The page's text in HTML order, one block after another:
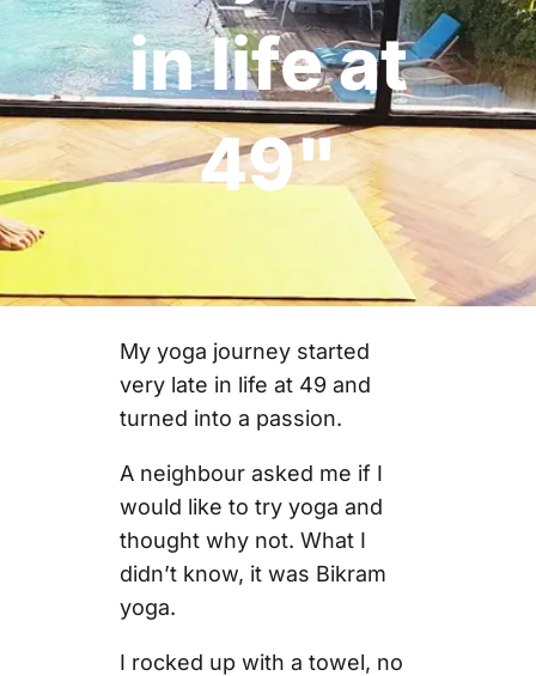
in life at
49"
My yoga journey started
very late in life at 49 and
turned into a passion.
A neighbour asked me if I
would like to try yoga and
thought why not. What I
didn’t know, it was Bikram
yoga.
I rocked up with a towel, no